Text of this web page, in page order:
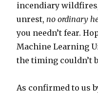
incendiary
unrest,no ordinary
you needn’t fear.
Machine Learning
the timing couldn’t
As confirmed to us